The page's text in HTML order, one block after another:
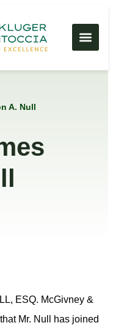
A. Null
ESQ. McGivney &
Mr. Null has joined